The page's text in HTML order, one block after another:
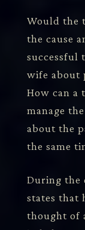
Would the
the cause
successful
wife about
How can a
manage
about the
the same
During the
states that
thought of